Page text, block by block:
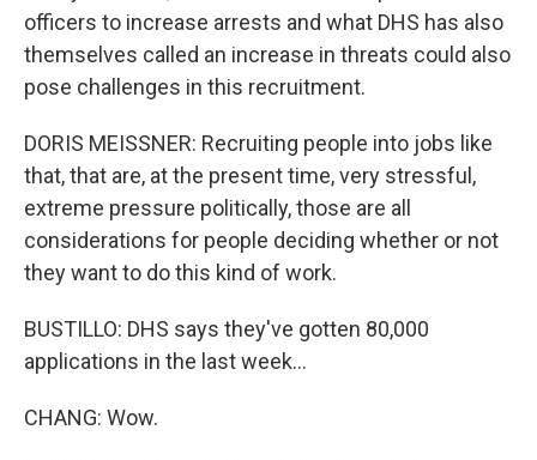
officers to increase arrests and what DHS has also
themselves called an increase in threats could also
pose challenges in this recruitment.
DORIS MEISSNER: Recruiting people into jobs like
that, that are, at the present time, very stressful,
extreme pressure politically, those are all
considerations for people deciding whether or not
they want to do this kind of work.
BUSTILLO: DHS says they've gotten 80,000
applications in the last week...
CHANG: Wow.